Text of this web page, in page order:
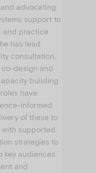
advocating
support to
and practice
has lead
consultation,
design and
building
have
informed
of these to
supported
strategies to
key audiences
and